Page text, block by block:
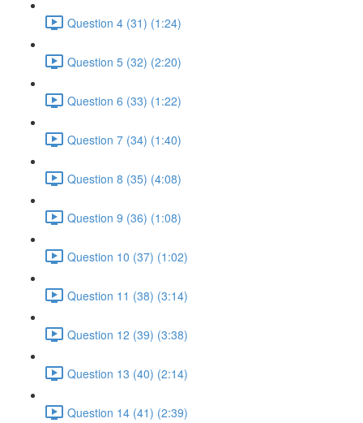
Question 4 (31) (1:24)
Question 5 (32) (2:20)
Question 6 (33) (1:22)
Question 7 (34) (1:40)
Question 8 (35) (4:08)
Question 9 (36) (1:08)
Question 10 (37) (1:02)
Question 11 (38) (3:14)
Question 12 (39) (3:38)
Question 13 (40) (2:14)
Question 14 (41) (2:39)